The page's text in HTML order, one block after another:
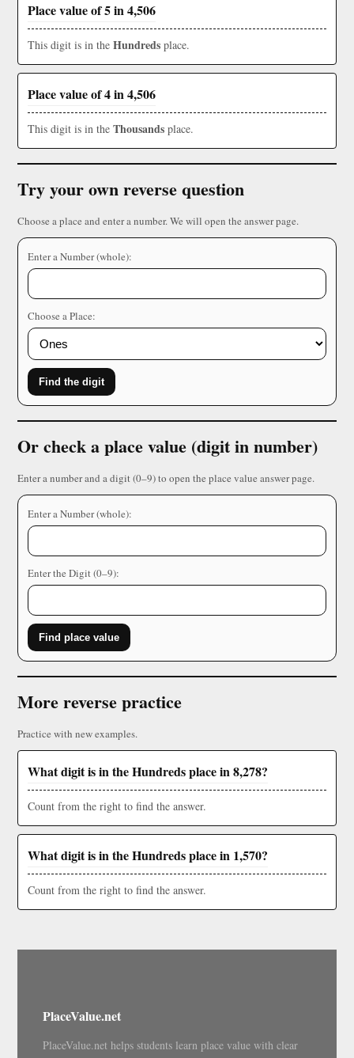
Place value of 5 in 4,506
This digit is in the Hundreds place.
Place value of 4 in 4,506
This digit is in the Thousands place.
Try your own reverse question
Choose a place and enter a number. We will open the answer page.
Enter a Number (whole):
Choose a Place:
Find the digit
Or check a place value (digit in number)
Enter a number and a digit (0–9) to open the place value answer page.
Enter a Number (whole):
Enter the Digit (0–9):
Find place value
More reverse practice
Practice with new examples.
What digit is in the Hundreds place in 8,278?
Count from the right to find the answer.
What digit is in the Hundreds place in 1,570?
Count from the right to find the answer.
PlaceValue.net
PlaceValue.net helps students learn place value with clear